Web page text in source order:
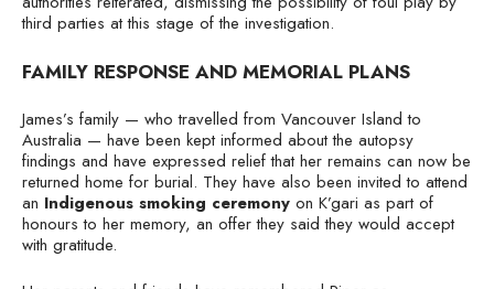
third parties at this stage of the investigation.
FAMILY RESPONSE AND MEMORIAL PLANS
James’s family — who travelled from Vancouver Island to
Australia — have been kept informed about the autopsy
findings and have expressed relief that her remains can now be
returned home for burial. They have also been invited to attend
an Indigenous smoking ceremony on K’gari as part of
honours to her memory, an offer they said they would accept
with gratitude.